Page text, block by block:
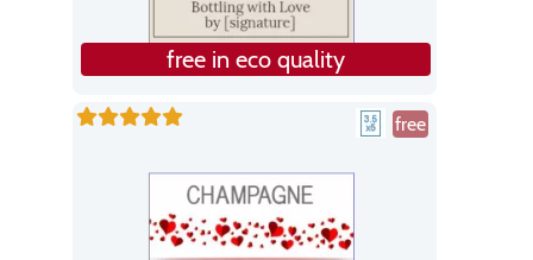
free in eco quality
free